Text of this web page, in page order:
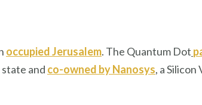
occupied Jerusalem. The Quantum Dot
and co-owned by Nanosys, a